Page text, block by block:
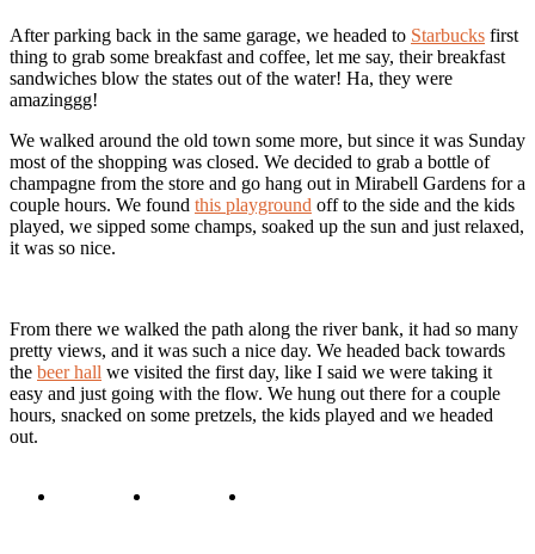
After parking back in the same garage, we headed to Starbucks first
thing to grab some breakfast and coffee, let me say, their breakfast
sandwiches blow the states out of the water! Ha, they were
amazinggg!
We walked around the old town some more, but since it was Sunday
most of the shopping was closed. We decided to grab a bottle of
champagne from the store and go hang out in Mirabell Gardens for a
couple hours. We found this playground off to the side and the kids
played, we sipped some champs, soaked up the sun and just relaxed,
it was so nice.
From there we walked the path along the river bank, it had so many
pretty views, and it was such a nice day. We headed back towards
the beer hall we visited the first day, like I said we were taking it
easy and just going with the flow. We hung out there for a couple
hours, snacked on some pretzels, the kids played and we headed
out.